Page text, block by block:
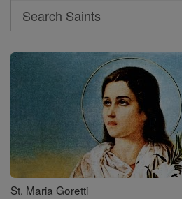
Search
Search
Saints
St. Maria Goretti